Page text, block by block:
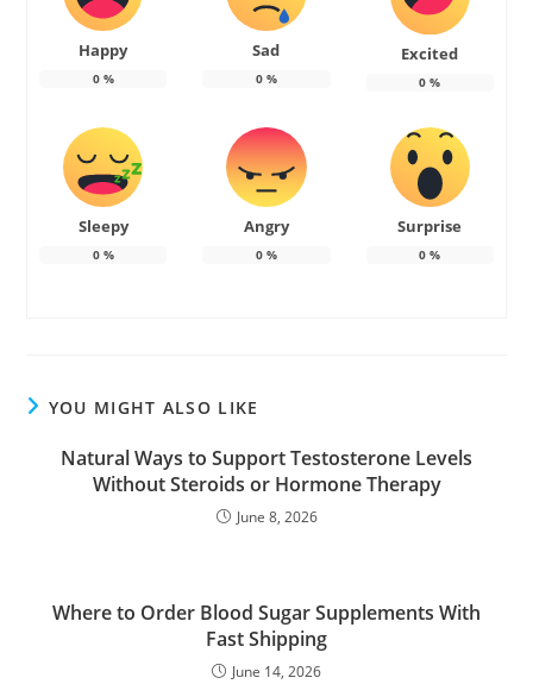
Happy
0%
Sad
0%
Excited
0 %
Sleepy
0%
Angry
0%
Surprise
0 %
YOU MIGHT ALSO LIKE
Natural Ways to Support Testosterone Levels
Without Steroids or Hormone Therapy
June 8, 2026
Where to Order Blood Sugar Supplements With
Fast Shipping
June 14, 2026